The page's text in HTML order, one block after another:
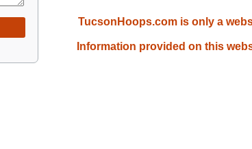
TucsonHoops.com is only a
Information provided on this